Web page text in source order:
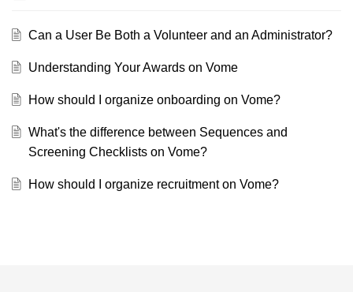
Can a User Be Both a Volunteer and an Administrator?
Understanding Your Awards on Vome
How should I organize onboarding on Vome?
What's the difference between Sequences and
Screening Checklists on Vome?
How should I organize recruitment on Vome?